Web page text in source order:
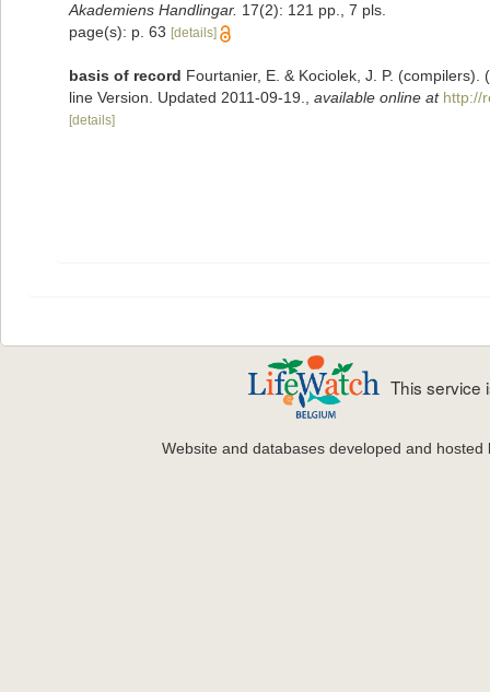
Akademiens Handlingar. 17(2): 121 pp., 7 pls.
page(s): p. 63 [details]
basis of record Fourtanier, E. & Kociolek, J. P.
line Version. Updated 2011-09-19.
available online at http://
[details]
This service
Website and databases developed and hosted